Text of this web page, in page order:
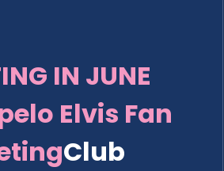
IN JUNE
Elvis Fan
Club